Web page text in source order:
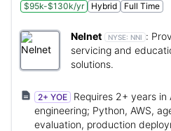
$95k-$130k/yr
Hybrid Full Time
Nelnet NYSE: NNI :
servicing and
solutions.
2+ YOE
Requires 2+ years
engineering; Python, AWS,
evaluation, production